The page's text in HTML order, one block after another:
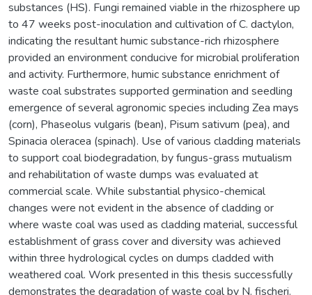
substances (HS). Fungi remained viable in the rhizosphere up
to 47 weeks post-inoculation and cultivation of C. dactylon,
indicating the resultant humic substance-rich rhizosphere
provided an environment conducive for microbial proliferation
and activity. Furthermore, humic substance enrichment of
waste coal substrates supported germination and seedling
emergence of several agronomic species including Zea mays
(corn), Phaseolus vulgaris (bean), Pisum sativum (pea), and
Spinacia oleracea (spinach). Use of various cladding materials
to support coal biodegradation, by fungus-grass mutualism
and rehabilitation of waste dumps was evaluated at
commercial scale. While substantial physico-chemical
changes were not evident in the absence of cladding or
where waste coal was used as cladding material, successful
establishment of grass cover and diversity was achieved
within three hydrological cycles on dumps cladded with
weathered coal. Work presented in this thesis successfully
demonstrates the degradation of waste coal by N. fischeri.